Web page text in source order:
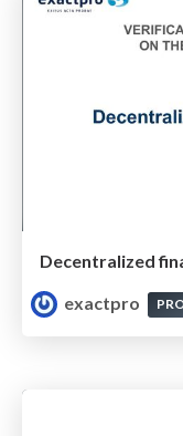
Decentralized
exactpro